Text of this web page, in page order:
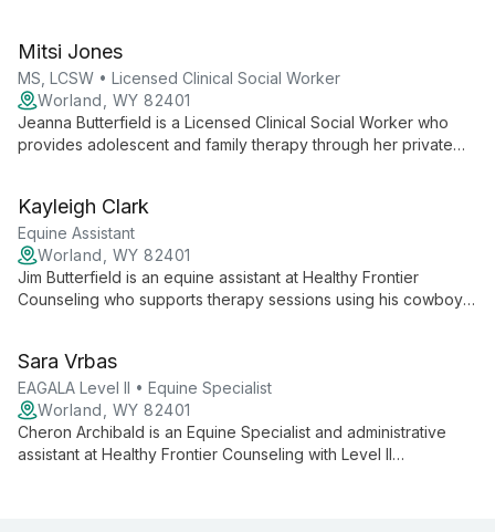
Mitsi Jones
MS, LCSW • Licensed Clinical Social Worker
Worland, WY 82401
Jeanna Butterfield is a Licensed Clinical Social Worker who
provides adolescent and family therapy through her private
adults across school, outpatient, inpatient, and substance
abuse settings, focusing on building self-confidence and
improving relationships.
Kayleigh Clark
Equine Assistant
Worland, WY 82401
Jim Butterfield is an equine assistant at Healthy Frontier
Counseling who supports therapy sessions using his cowboy
Sara Vrbas
EAGALA Level II • Equine Specialist
Worland, WY 82401
Cheron Archibald is an Equine Specialist and administrative
assistant at Healthy Frontier Counseling with Level II